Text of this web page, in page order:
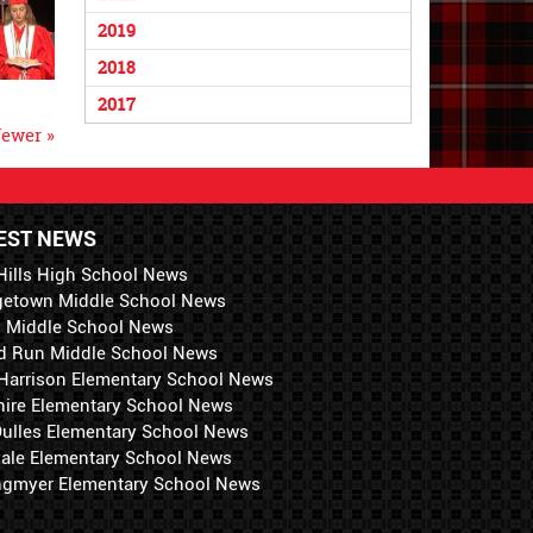
2019
2018
2017
»
NEWS
High School News
Middle School News
Middle School News
Run Middle School News
Elementary School News
Elementary School News
Elementary School News
Elementary School News
Elementary School News